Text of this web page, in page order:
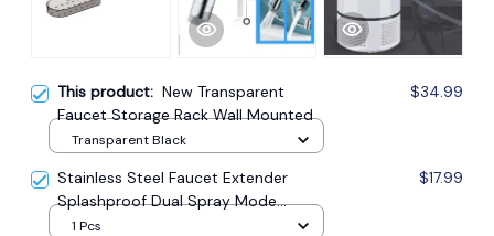
This product: New Transparent
Faucet Storage Rack Wall Mounted
$34.99
Transparent Black
Stainless Steel Faucet Extender
Splashproof Dual Spray Mode
Bathroom
$17.99
1 Pcs